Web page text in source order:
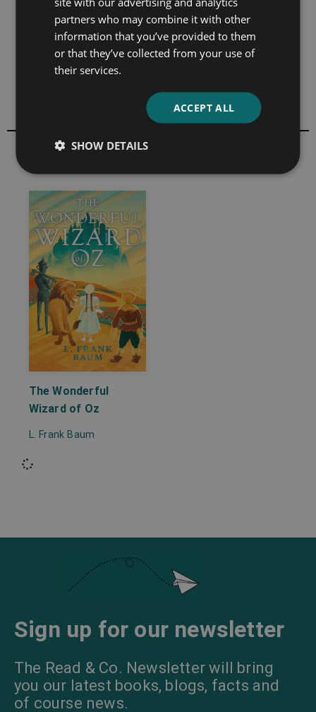
many of the royalty rights to his earlier works,
including The Wonderful Wizard of Oz,to pay his
Baum died, following a stroke, on 6
The Wonderful
Wizard of Oz
L. Frank Baum
Sign up for our newsletter
The Read & Co. Newsletter will bring
you our latest books, blogs, facts and
of course news.
partners who may combine it with other
information that you’ve provided to them
or that they’ve collected from your use of
their services.
ACCEPT ALL
SHOW DETAILS